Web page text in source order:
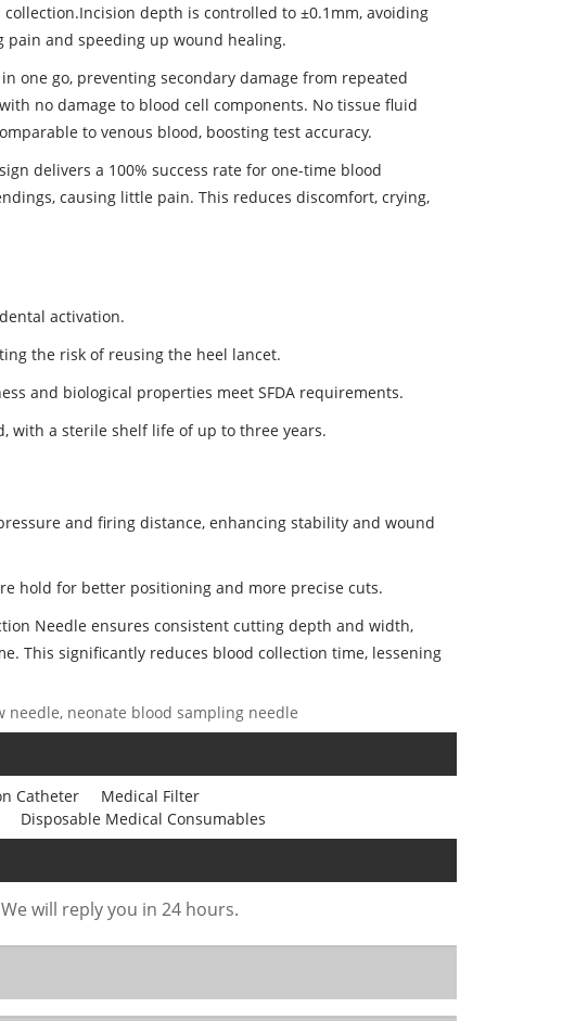
depth is controlled to ±0.1mm, avoiding
and speeding up wound healing.
one go, preventing secondary damage from repeated
no damage to blood cell components. No tissue fluid
to venous blood, boosting test accuracy.
delivers a 100% success rate for one-time blood
causing little pain. This reduces discomfort, crying,
activation.
the risk of reusing the heel lancet.
and biological properties meet SFDA requirements.
with a sterile shelf life of up to three years.
and firing distance, enhancing stability and wound
hold for better positioning and more precise cuts.
Needle ensures consistent cutting depth and width,
This significantly reduces blood collection time, lessening
neonate blood sampling needle
Catheter
Medical Filter
Disposable Medical Consumables
will reply you in 24 hours.